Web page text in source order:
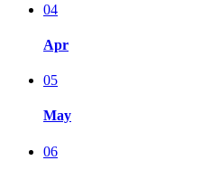
04
Apr
05
May
06